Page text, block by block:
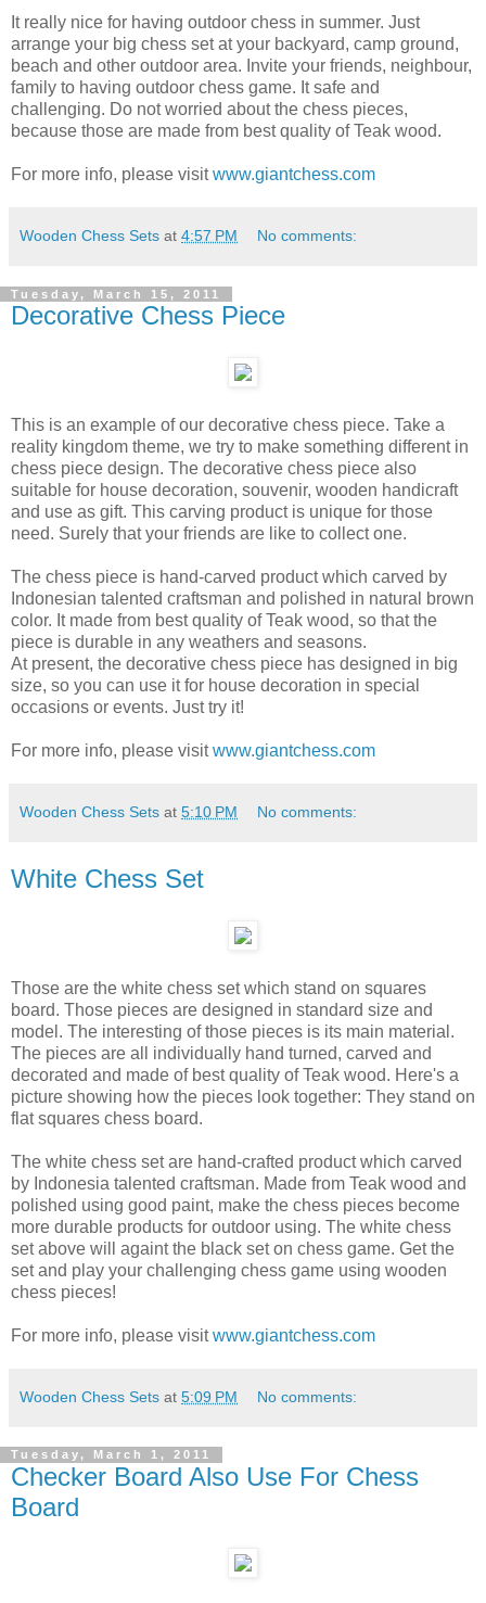
It really nice for having outdoor chess in summer. Just
arrange your big chess set at your backyard, camp ground,
beach and other outdoor area. Invite your friends, neighbour,
family to having outdoor chess game. It safe and
challenging. Do not worried about the chess pieces,
because those are made from best quality of Teak wood.
For more info, please visitwww.giantchess.com
Wooden Chess Sets at 4:57 PM No comments:
Tuesday, March 15, 2011
Decorative Chess Piece
This is an example of our decorative chess piece. Take a
reality kingdom theme, we try to make something different in
chess piece design. The decorative chess piece also
suitable for house decoration, souvenir, wooden handicraft
and use as gift. This carving product is unique for those
need. Surely that your friends are like to collect one.
The chess piece is hand-carved product which carved by
Indonesian talented craftsman and polished in natural brown
color. It made from best quality of Teak wood, so that the
piece is durable in any weathers and seasons.
At present, the decorative chess piece has designed in big
size, so you can use it for house decoration in special
occasions or events. Just try it!
For more info, please visitwww.giantchess.com
Wooden Chess Sets at 5:10 PM No comments:
White Chess Set
Those are the white chess set which stand on squares
board. Those pieces are designed in standard size and
model. The interesting of those pieces is its main material.
The pieces are all individually hand turned, carved and
decorated and made of best quality of Teak wood. Here's a
picture showing how the pieces look together: They stand on
flat squares chess board.
The white chess set are hand-crafted product which carved
by Indonesia talented craftsman. Made from Teak wood and
polished using good paint, make the chess pieces become
more durable products for outdoor using. The white chess
set above will againt the black set on chess game. Get the
set and play your challenging chess game using wooden
chess pieces!
For more info, please visitwww.giantchess.com
Wooden Chess Sets at 5:09 PM No comments:
Tuesday, March 1, 2011
Checker Board Also Use For Chess
Board